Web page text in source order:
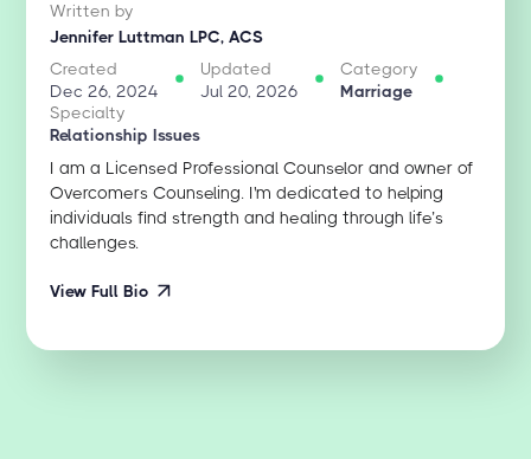
Written by
Jennifer Luttman LPC, ACS
Created
Dec 26, 2024
Updated
Jul 20, 2026
Category
Marriage
Specialty
Relationship Issues
I am a Licensed Professional Counselor and owner of
Overcomers Counseling. I'm dedicated to helping
individuals find strength and healing through life’s
challenges.
View Full Bio